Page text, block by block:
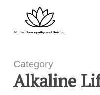
main
Category
Alkaline